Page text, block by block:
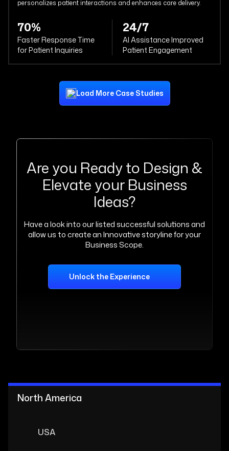
personalizes patient interactions and enhances care delivery.
70%
Faster Response Time
for Patient Inquiries
24/7
AI Assistance Improved
Patient Engagement
Load More Case Studies
Are you Ready to Design &
Elevate your Business
Ideas?
Have a look into our listed successful solutions and
allow us to create an Innovative storyline for your
Business Scope.
Unlock the Experience
North America
USA